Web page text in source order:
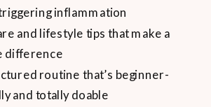
inflammation
and lifestyle tips that make a
difference
routine that’s beginner-
and totally doable